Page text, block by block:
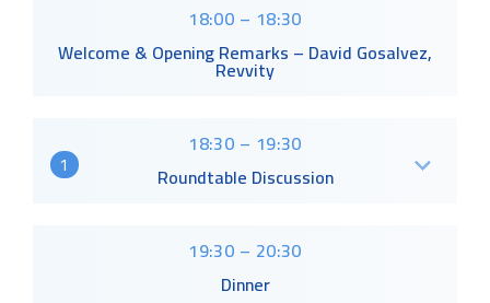
18:00 – 18:30
Welcome & Opening Remarks – David Gosalvez,
Revvity
18:30 – 19:30
Roundtable Discussion
1
19:30 – 20:30
Dinner